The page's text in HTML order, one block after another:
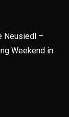
Neusiedl –
Weekend in